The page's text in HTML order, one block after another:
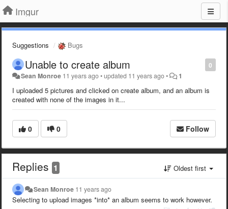
Imgur
Suggestions Bugs
0
Unable to create album
Sean Monroe 11 years ago•updated 11 years ago• 1
I uploaded 5 pictures and clicked on create album, and an album is
created with none of the images in it...
0 0 Follow
Replies 1 Oldest first
Sean Monroe 11 years ago
Selecting to upload images *into* an album seems to work however.